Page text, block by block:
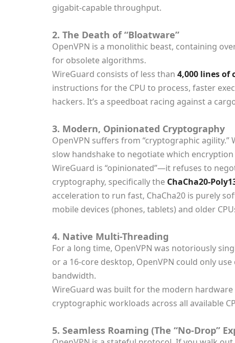
gigabit-capable throughput.
2. The Death of “Bloatware”
OpenVPN is a monolithic beast, containing
for obsolete algorithms.
WireGuard consists of less than 4,000 lines of
instructions for the CPU to process, faster
hackers. It’s a speedboat racing against a
3. Modern, Opinionated Cryptography
OpenVPN suffers from “cryptographic
slow handshake to negotiate which encryption
WireGuard is “opinionated”—it refuses to
cryptography, specifically the ChaCha20-
acceleration to run fast, ChaCha20 is purely
mobile devices (phones, tablets) and older
4. Native Multi-Threading
For a long time, OpenVPN was notoriously
or a 16-core desktop, OpenVPN could only use
bandwidth.
WireGuard was built for the modern hardware
cryptographic workloads across all available
5. Seamless Roaming (The “No-Drop”